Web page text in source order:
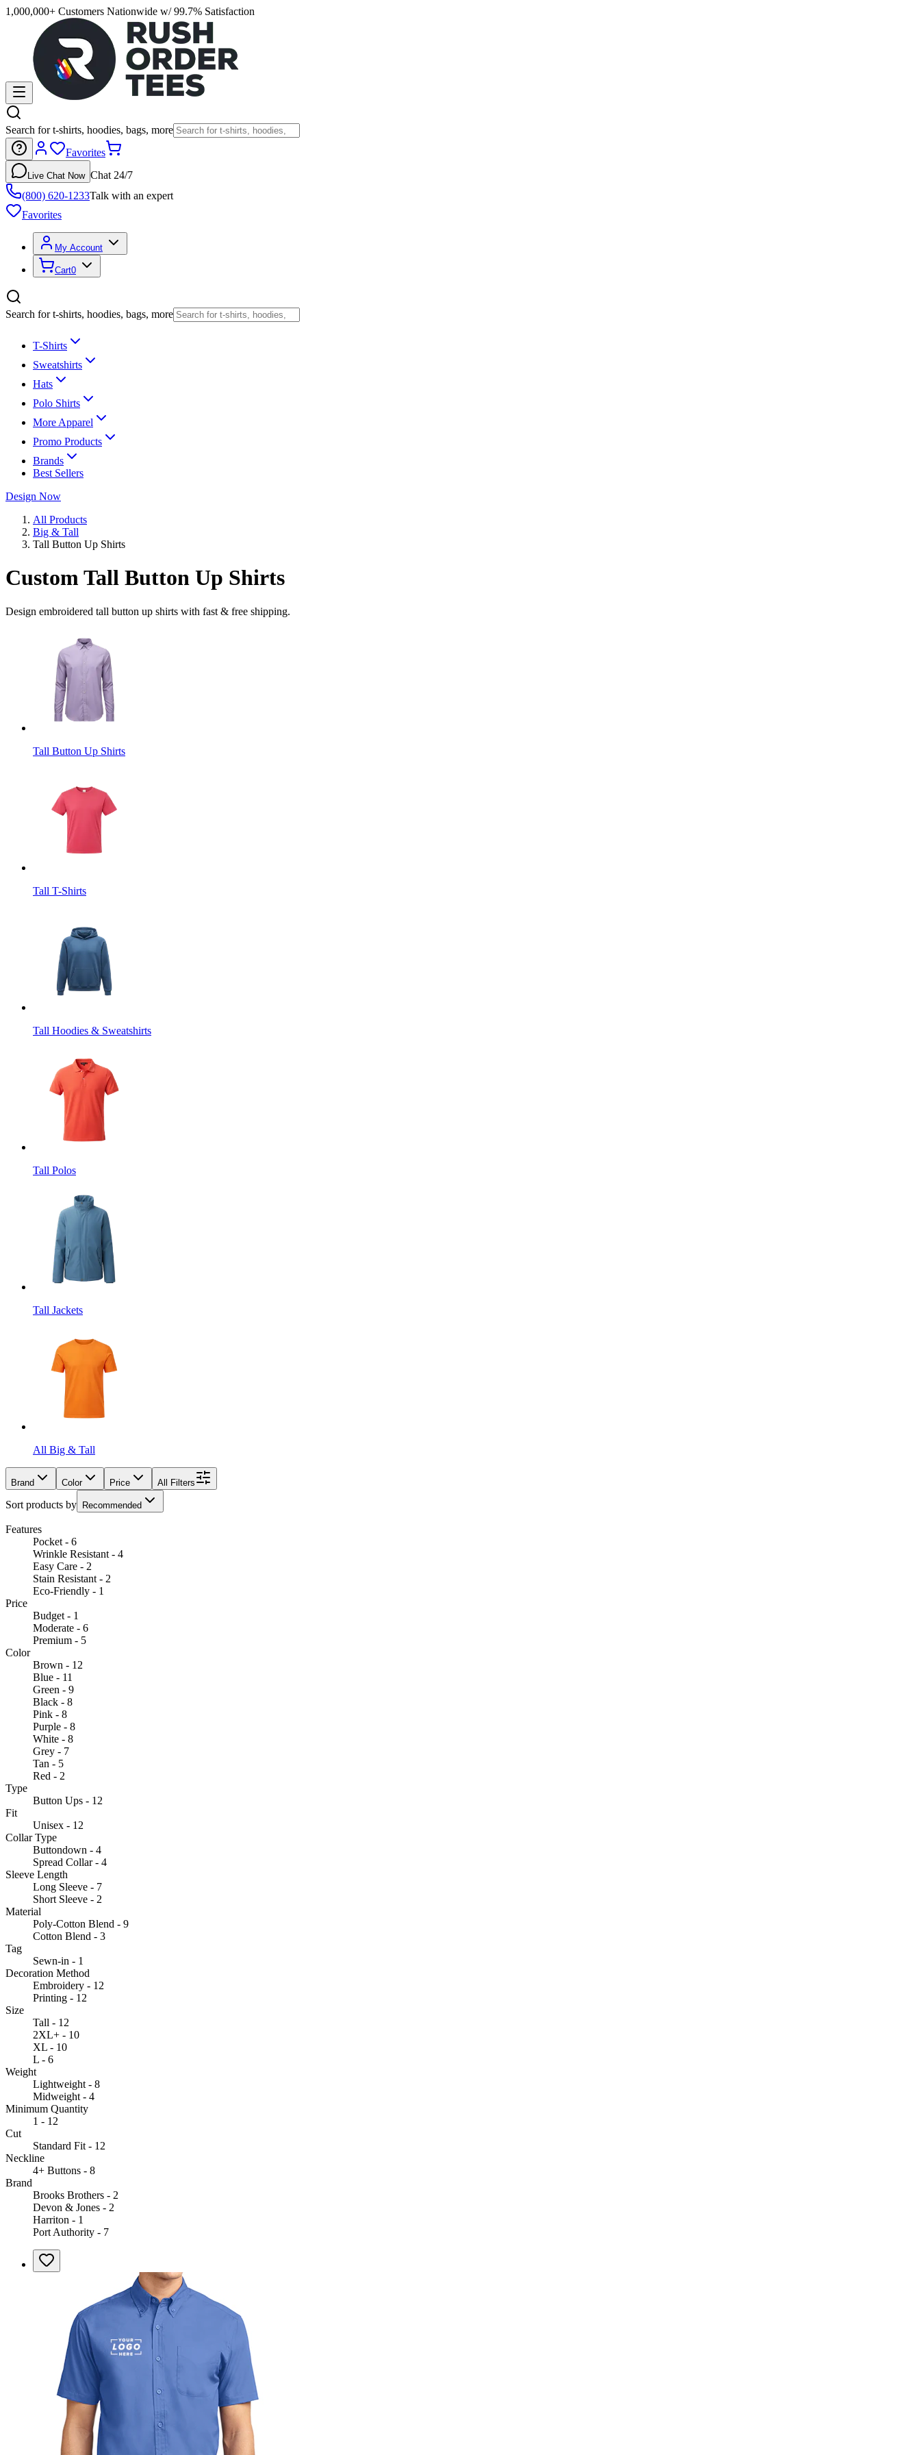
1,000,000+ Customers Nationwide w/ 99.7% Satisfaction
Search for t-shirts, hoodies, bags, more
Favorites
Live Chat Now Chat 24/7
(800) 620-1233Talk with an expert
Favorites
My Account
Cart0
Search for t-shirts, hoodies, bags, more
T-Shirts
Sweatshirts
Hats
Polo Shirts
More Apparel
Promo Products
Brands
Best Sellers
Design Now
All Products
Big & Tall
Tall Button Up Shirts
Custom Tall Button Up Shirts
Design embroidered tall button up shirts with fast & free shipping.
Tall Button Up Shirts
Tall T-Shirts
Tall Hoodies & Sweatshirts
Tall Polos
Tall Jackets
All Big & Tall
Brand Color Price All Filters
Sort products by Recommended
Features
Pocket - 6
Wrinkle Resistant - 4
Easy Care - 2
Stain Resistant - 2
Eco-Friendly - 1
Price
Budget - 1
Moderate - 6
Premium - 5
Color
Brown - 12
Blue - 11
Green - 9
Black - 8
Pink - 8
Purple - 8
White - 8
Grey - 7
Tan - 5
Red - 2
Type
Button Ups - 12
Fit
Unisex - 12
Collar Type
Buttondown - 4
Spread Collar - 4
Sleeve Length
Long Sleeve - 7
Short Sleeve - 2
Material
Poly-Cotton Blend - 9
Cotton Blend - 3
Tag
Sewn-in - 1
Decoration Method
Embroidery - 12
Printing - 12
Size
Tall - 12
2XL+ - 10
XL - 10
L - 6
Weight
Lightweight - 8
Midweight - 4
Minimum Quantity
1 - 12
Cut
Standard Fit - 12
Neckline
4+ Buttons - 8
Brand
Brooks Brothers - 2
Devon & Jones - 2
Harriton - 1
Port Authority - 7